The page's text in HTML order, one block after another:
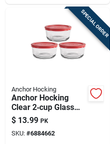
SPECIAL ORDER
Anchor Hocking
Anchor Hocking
Clear 2‑cup Glass
Storage Jars –
3‑piece Set With Red
Lids
$ 13.99 PK
SKU: #6884662